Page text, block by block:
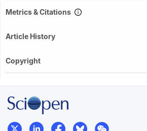
Metrics & Citations
Article History
Copyright